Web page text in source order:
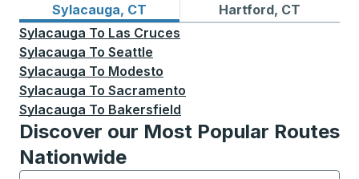
Sylacauga, CT
Bus routes from Sylacauga, CTHartford, CT
Bus routes to Hartford, CT
Sylacauga To Las Cruces
Sylacauga To Seattle
Sylacauga To Modesto
Sylacauga To Sacramento
Sylacauga To Bakersfield
Discover our Most Popular Routes
Nationwide